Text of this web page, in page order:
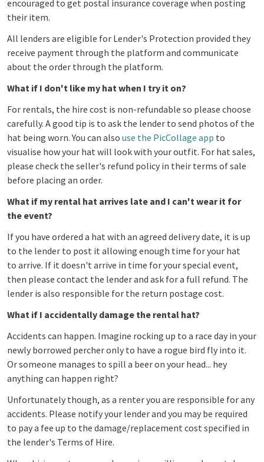
encouraged to get postal insurance coverage when posting
their item.
All lenders are eligible for Lender's Protection provided they
receive payment through the platform and communicate
about the order through the platform.
What if I don't like my hat when I try it on?
For rentals, the hire cost is non-refundable so please choose
carefully. A good tip is to ask the lender to send photos of the
hat being worn. You can also use the PicCollage app to
visualise how your hat will look with your outfit. For hat sales,
please check the seller's refund policy in their terms of sale
before placing an order.
What if my rental hat arrives late and I can't wear it for
the event?
If you have ordered a hat with an agreed delivery date, it is up
to the lender to post it allowing enough time for your hat
to arrive. If it doesn't arrive in time for your special event,
then please contact the lender and ask for a full refund. The
lender is also responsible for the return postage cost.
What if I accidentally damage the rental hat?
Accidents can happen. Imagine rocking up to a race day in your
newly borrowed percher only to have a rogue bird fly into it.
Or someone manages to spill a beer on your head... hey
anything can happen right?
Unfortunately though, as a renter you are responsible for any
accidents. Please notify your lender and you may be required
to pay a fee up to the damage/replacement cost specified in
the lender's Terms of Hire.